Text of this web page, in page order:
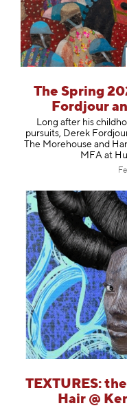
The Spring
Fordjour
Long after his
pursuits, Derek
The Morehouse and
MFA at
TEXTURES:
Hair @